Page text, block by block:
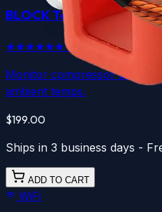
BLOCK Temp + Current
★★★★★★★★★★5.0(
Monitor compressor and
ambient temps.
$199.00
Ships in 3 business days -
ADD TO CART
WiFi